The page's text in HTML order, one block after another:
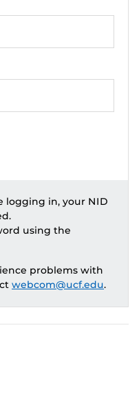
logging in, your NID
using the
problems with
webcom@ucf.edu.